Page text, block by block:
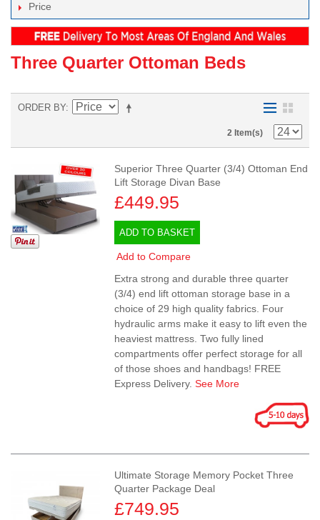
Price
Three Quarter Ottoman Beds
ORDER BY
2 Item(s)
Superior Three Quarter (3/4) Ottoman End
Lift Storage Divan Base
£449.95
ADD TO BASKET
Add to Compare
Extra strong and durable three quarter
(3/4) end lift ottoman storage base in a
choice of 29 high quality fabrics. Four
hydraulic arms make it easy to lift even the
heaviest mattress. Two fully lined
compartments offer perfect storage for all
of those shoes and handbags! FREE
Express Delivery.See More
Ultimate Storage Memory Pocket Three
Quarter Package Deal
£749.95